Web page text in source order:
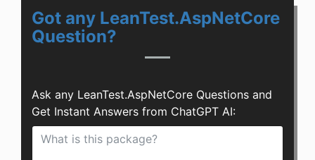
Got any LeanTest.AspNetCore
Question?
Ask any LeanTest.AspNetCore Questions and
Get Instant Answers from ChatGPT AI: